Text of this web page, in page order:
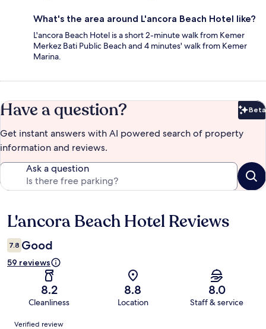
What's the area around L'ancora Beach Hotel like?
L'ancora Beach Hotel is a short 2-minute walk from Kemer
Merkez Bati Public Beach and 4 minutes' walk from Kemer
Marina.
Have a question? Beta
Get instant answers with AI powered search of property
information and reviews.
Ask a question
Reviews
L'ancora Beach Hotel Reviews
7.8 Good
59 reviews
8.2
Cleanliness
8.8
Location
8.0
Staff & service
Reviews
Verified review